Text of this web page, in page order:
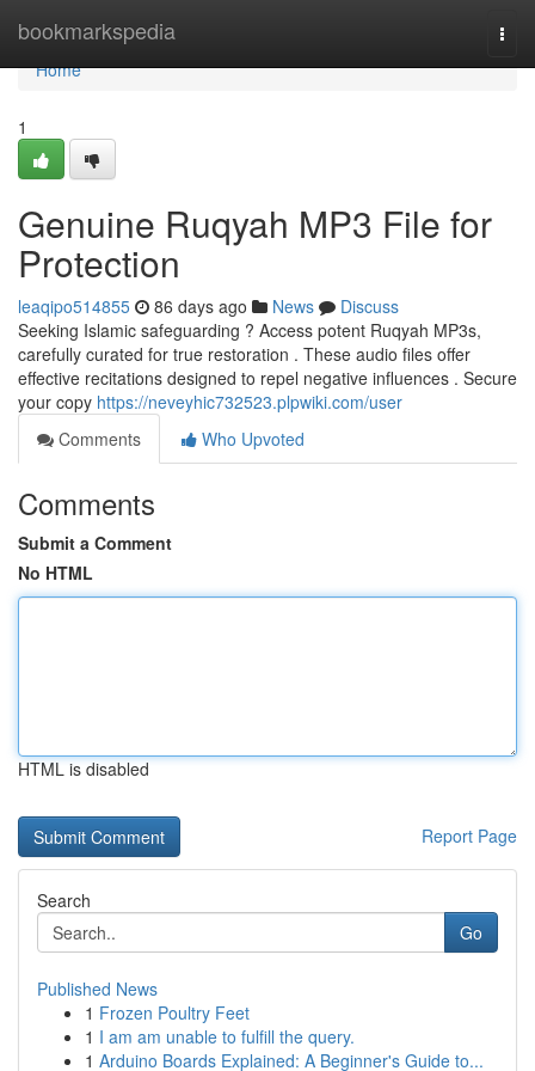
bookmarkspedia
Home
Home
1
Genuine Ruqyah MP3 File for
Protection
leaqipo514855 86 days ago News
Discuss
Seeking Islamic safeguarding ? Access potent Ruqyah MP3s,
carefully curated for true restoration . These audio files offer
effective recitations designed to repel negative influences . Secure
your copy https://neveyhic732523.plpwiki.com/user
Comments
Who Upvoted
Comments
Submit a Comment
No HTML
HTML is disabled
Report Page
Search
Go
Published News
1 Frozen Poultry Feet
1 I am am unable to fulfill the query.
1 Arduino Boards Explained: A Beginner's Guide to...